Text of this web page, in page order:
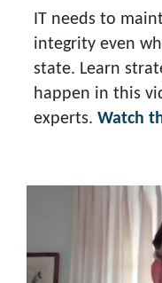
IT needs to
integrity even
state. Learn
happen in this
experts. Watch